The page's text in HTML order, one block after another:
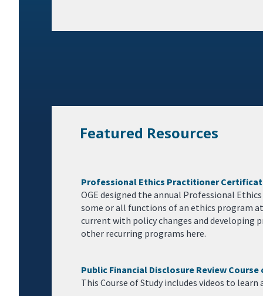
Featured Resources
Professional Ethics Practitioner
OGE designed the annual Professional
some or all functions of an ethics program
current with policy changes and developing
other recurring programs here.
Public Financial Disclosure Review Course
This Course of Study includes videos to